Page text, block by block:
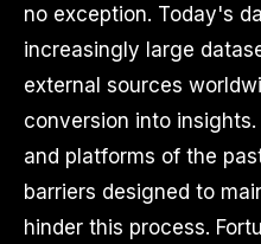
no exception. Today's
increasingly large
external sources
conversion into
and platforms of the
barriers designed to
hinder this process.